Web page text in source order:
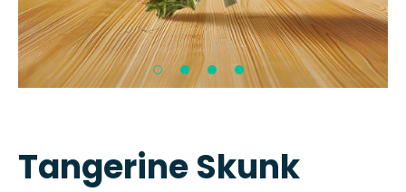
Tangerine Skunk